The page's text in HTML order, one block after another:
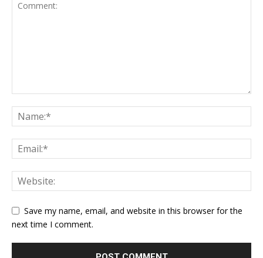
Save my name, email, and website in this browser for the
next time I comment.